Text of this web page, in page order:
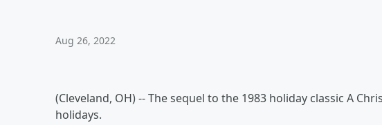
Aug 26, 2022
(Cleveland, OH) -- The sequel to the 1983 holiday classic A
holidays.